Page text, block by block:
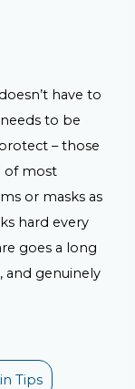
have to
to be
– those
of most
or masks as
hard every
goes a long
and genuinely
Tips